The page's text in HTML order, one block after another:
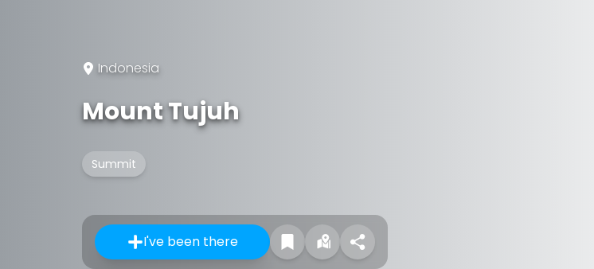
Indonesia
Mount Tujuh
Summit
I've been there